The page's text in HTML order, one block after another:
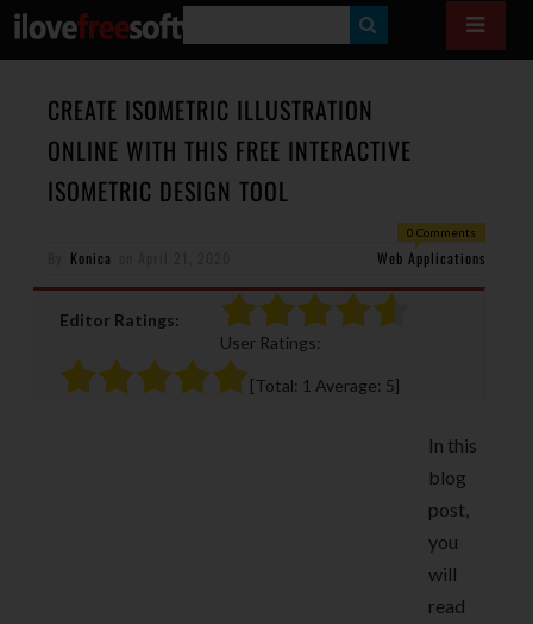
E
R
CREATE ISOMETRIC ILLUSTRATION
ONLINE WITH THIS FREE INTERACTIVE
ISOMETRIC DESIGN TOOL
0 Comments
Konica Web Applications
Editor Ratings:
User Ratings:
[Total: 1 Average: 5]
In this
blog
post,
you
will
read